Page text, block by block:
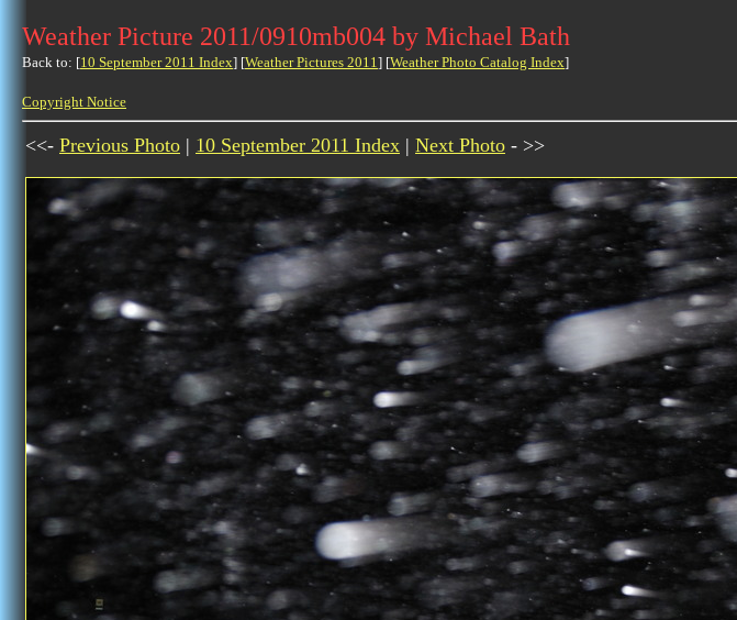
Weather Picture 2011/0910mb004 by Michael Bath
Back to: [10 September 2011 Index] [Weather Pictures 2011] [Weather Photo Catalog Index]
Copyright Notice
<<- Previous Photo | 10 September 2011 Index | Next Photo - >>